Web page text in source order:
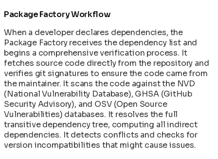
Package Factory Workflow
When a developer declares dependencies, the
Package Factory receives the dependency list and
begins a comprehensive verification process. It
fetches source code directly from the repository and
verifies git signatures to ensure the code came from
the maintainer. It scans the code against the NVD
(National Vulnerability Database), GHSA (GitHub
Security Advisory), and OSV (Open Source
Vulnerabilities) databases. It resolves the full
transitive dependency tree, computing all indirect
dependencies. It detects conflicts and checks for
version incompatibilities that might cause issues.